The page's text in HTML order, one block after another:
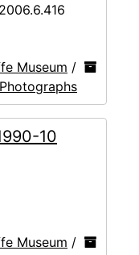
2006.6.416
Museum /
10
Museum /